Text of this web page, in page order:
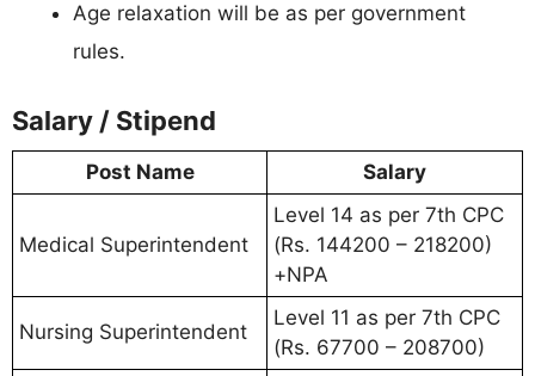
Age relaxation will be as per government
rules.
Salary / Stipend
Post Name Salary
Medical Superintendent
Level 14 as per 7th CPC
(Rs. 144200 – 218200)
+NPA
Nursing Superintendent
Level 11 as per 7th CPC
(Rs. 67700 – 208700)